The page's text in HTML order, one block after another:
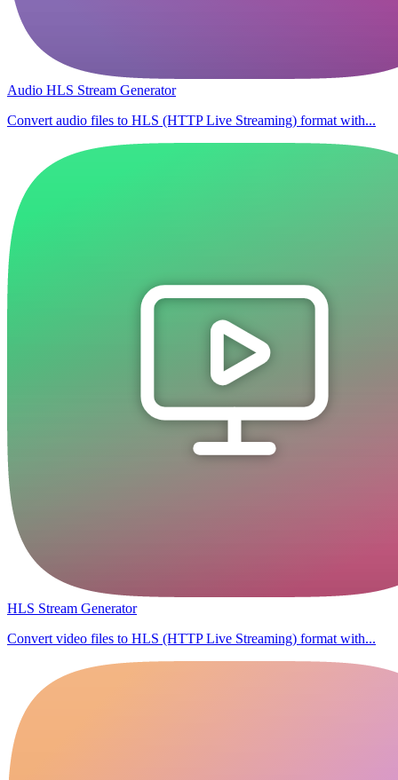
Audio HLS Stream Generator
Convert audio files to HLS (HTTP Live Streaming) format with...
HLS Stream Generator
Convert video files to HLS (HTTP Live Streaming) format with...